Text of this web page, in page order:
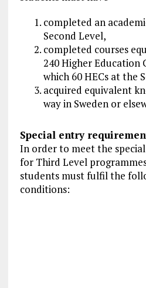
completed an
Second Level,
completed courses
240 Higher Education
which 60 HECs at the
acquired equivalent
way in Sweden or
Special entry
In order to meet the
for Third Level
students must fulfil the
conditions: